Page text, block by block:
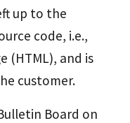
up to the
code, i.e.,
(HTML), and is
customer.
Board on